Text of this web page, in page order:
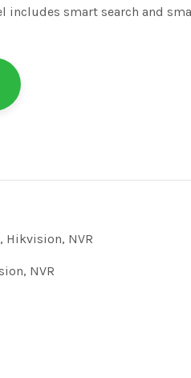
includes smart search and
, Hikvision, NVR
, NVR